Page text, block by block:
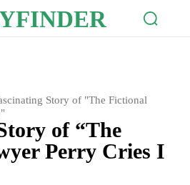
Story of "The Fictional
of “The
Perry Cries I